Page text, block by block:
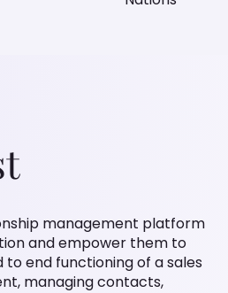
management platform
and empower them to
end functioning of a sales
managing contacts,